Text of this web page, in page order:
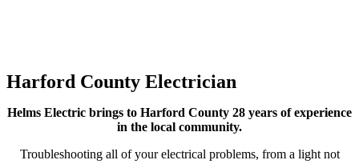
Harford County Electrician
Helms Electric brings to Harford County 28 years of experience
in the local community.
Troubleshooting all of your electrical problems, from a light not